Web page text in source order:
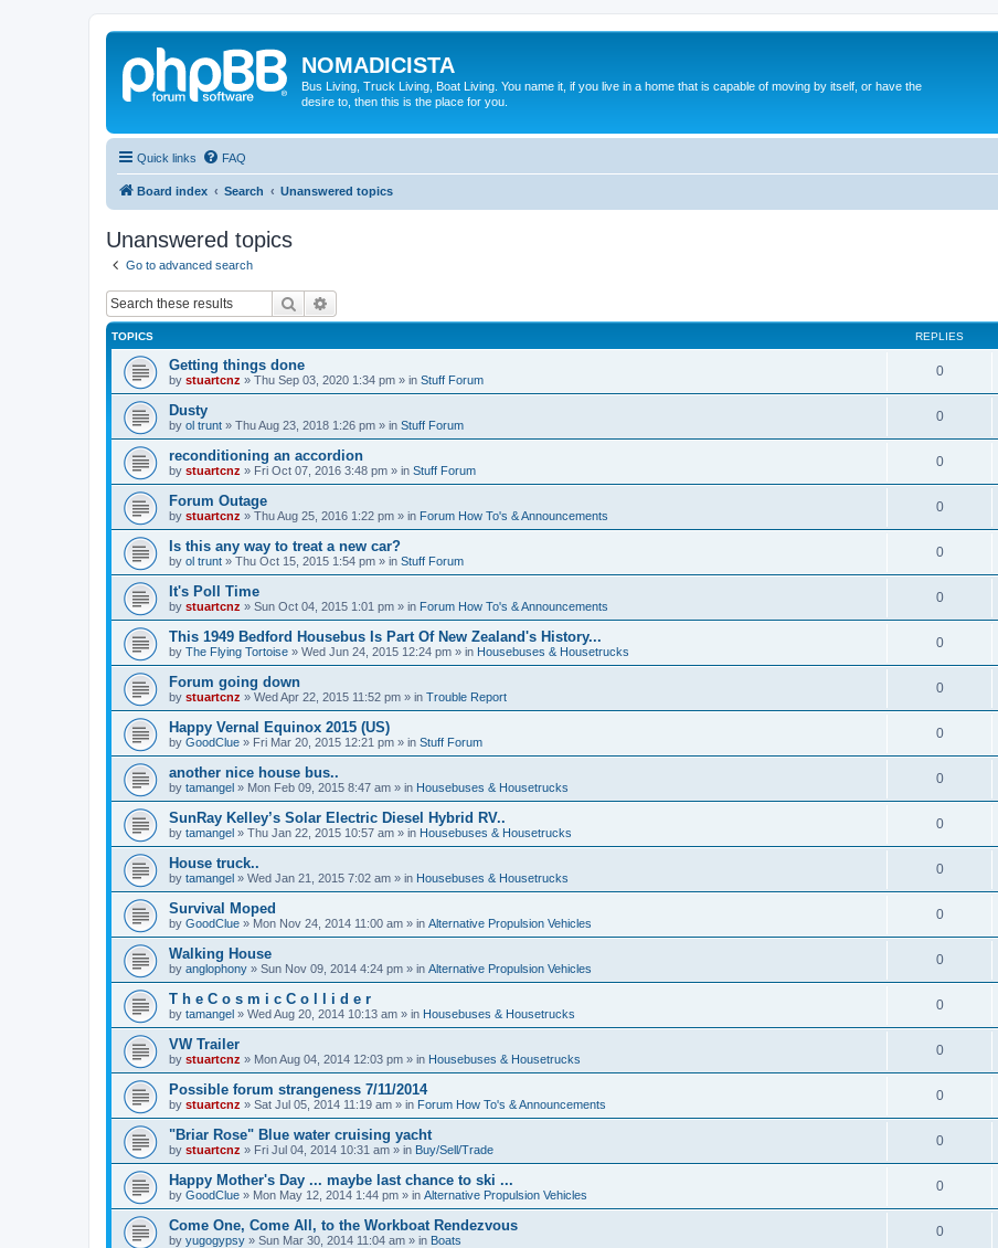
NOMADICISTA
Bus Living, Truck Living, Boat Living. You name it, if you live in a home that is capable of moving by itself, or have the
desire to, then this is the place for you.
Quick links FAQ
Board index Search Unanswered topics
Unanswered topics
Go to advanced search
Search
TOPICS REPLIES
Getting things done
by stuartcnz » Thu Sep 03, 2020 1:34 pm » in Stuff Forum
0
Dusty
by ol trunt » Thu Aug 23, 2018 1:26 pm » in Stuff Forum
0
reconditioning an accordion
by stuartcnz » Fri Oct 07, 2016 3:48 pm » in Stuff Forum
0
Forum Outage
by stuartcnz » Thu Aug 25, 2016 1:22 pm » in Forum How To's & Announcements
0
Is this any way to treat a new car?
by ol trunt » Thu Oct 15, 2015 1:54 pm » in Stuff Forum
0
It's Poll Time
by stuartcnz » Sun Oct 04, 2015 1:01 pm » in Forum How To's & Announcements
0
This 1949 Bedford Housebus Is Part Of New Zealand's History...
by The Flying Tortoise » Wed Jun 24, 2015 12:24 pm » in Housebuses & Housetrucks
0
Forum going down
by stuartcnz » Wed Apr 22, 2015 11:52 pm » in Trouble Report
0
Happy Vernal Equinox 2015 (US)
by GoodClue » Fri Mar 20, 2015 12:21 pm » in Stuff Forum
0
another nice house bus..
by tamangel » Mon Feb 09, 2015 8:47 am » in Housebuses & Housetrucks
0
SunRay Kelley’s Solar Electric Diesel Hybrid RV..
by tamangel » Thu Jan 22, 2015 10:57 am » in Housebuses & Housetrucks
0
House truck..
by tamangel » Wed Jan 21, 2015 7:02 am » in Housebuses & Housetrucks
0
Survival Moped
by GoodClue » Mon Nov 24, 2014 11:00 am » in Alternative Propulsion Vehicles
0
Walking House
by anglophony » Sun Nov 09, 2014 4:24 pm » in Alternative Propulsion Vehicles
0
T h e C o s m i c C o l l i d e r
by tamangel » Wed Aug 20, 2014 10:13 am » in Housebuses & Housetrucks
0
VW Trailer
by stuartcnz » Mon Aug 04, 2014 12:03 pm » in Housebuses & Housetrucks
0
Possible forum strangeness 7/11/2014
by stuartcnz » Sat Jul 05, 2014 11:19 am » in Forum How To's & Announcements
0
"Briar Rose" Blue water cruising yacht
by stuartcnz » Fri Jul 04, 2014 10:31 am » in Buy/Sell/Trade
0
Happy Mother's Day ... maybe last chance to ski ...
by GoodClue » Mon May 12, 2014 1:44 pm » in Alternative Propulsion Vehicles
0
Come One, Come All, to the Workboat Rendezvous
by yugogypsy » Sun Mar 30, 2014 11:04 am » in Boats
0